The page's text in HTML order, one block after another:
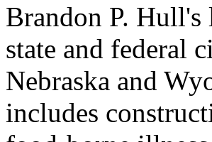
Brandon P. Hull's
state and federal
Nebraska and
includes